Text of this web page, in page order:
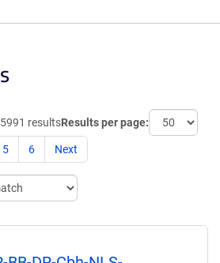
resultsResults per page:
5 6 Next